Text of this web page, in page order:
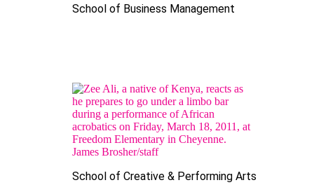
School of Business Management
School of Creative & Performing Arts